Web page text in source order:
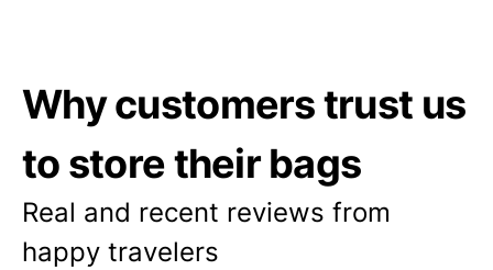
Why customers trust us
to store their bags
Real and recent reviews from
happy travelers